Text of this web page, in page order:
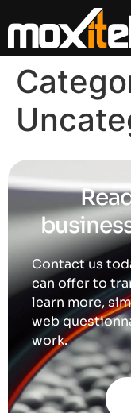
Contact us
can offer to
learn more,
web
work.